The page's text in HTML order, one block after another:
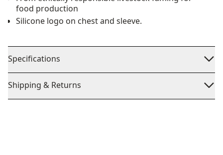
food production
Silicone logo on chest and sleeve.
Specifications
Shipping & Returns